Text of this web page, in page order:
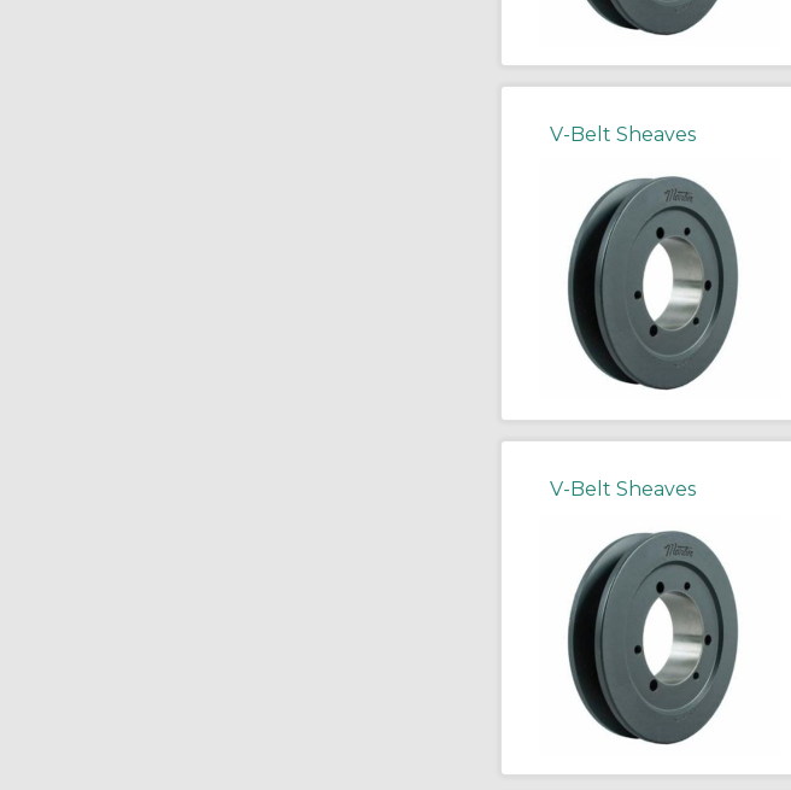
V-Belt Sheaves
V-Belt Sheaves